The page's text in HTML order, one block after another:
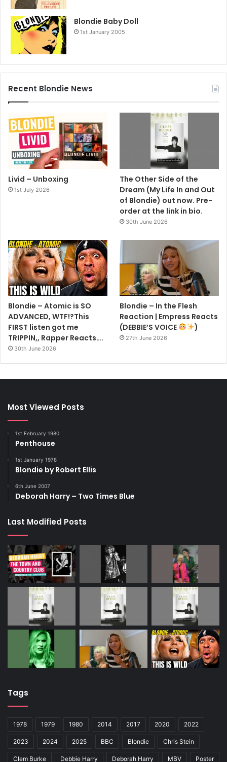
Blondie Baby Doll
1st January 2005
Recent Blondie News
Livid – Unboxing
1st July 2026
The Other Side of the
Dream (My Life In and Out
of Blondie) out now. Pre-
order at the link in bio.
30th June 2026
Blondie – Atomic is SO
ADVANCED, WTF!?This
FIRST listen got me
TRIPPIN,, Rapper Reacts….
30th June 2026
Blondie – In the Flesh
Reaction | Empress Reacts
(DEBBIE’S VOICE
)
27th June 2026
Most Viewed Posts
1st February 1980
Penthouse
1st January 1978
Blondie by Robert Ellis
6th June 2007
Deborah Harry – Two Times Blue
Last Modified Posts
Tags
1978 1979 1980 2014 2017 2020 2022
2023 2024 2025 BBC Blondie Chris Stein
Clem Burke Debbie Harry Deborah Harry MBV Poster